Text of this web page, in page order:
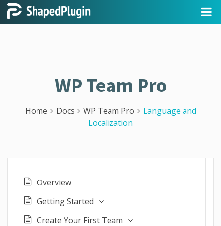
WP Team Pro
Home Docs WP Team Pro
Language and
Localization
Overview
Getting Started
Create Your First Team